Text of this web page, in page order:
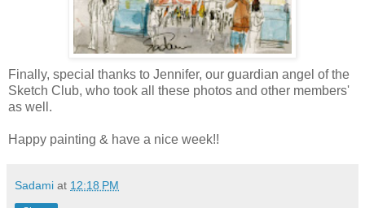
Finally, special thanks to Jennifer, our guardian angel of the
Sketch Club, who took all these photos and other members'
as well.
Happy painting & have a nice week!!
Sadami at 12:18 PM